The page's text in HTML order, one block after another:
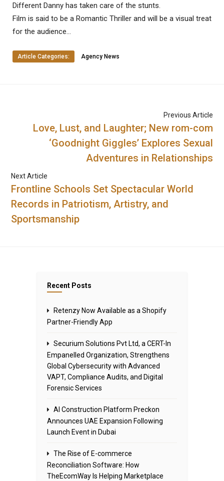
Different Danny has taken care of the stunts.
Film is said to be a Romantic Thriller and will be a visual treat
for the audience…
Article Categories: Agency News
Previous Article
Love, Lust, and Laughter; New rom-com
‘Goodnight Giggles’ Explores Sexual
Adventures in Relationships
Next Article
Frontline Schools Set Spectacular World
Records in Patriotism, Artistry, and
Sportsmanship
Recent Posts
Retenzy Now Available as a Shopify
Partner-Friendly App
Securium Solutions Pvt Ltd, a CERT-In
Empanelled Organization, Strengthens
Global Cybersecurity with Advanced
VAPT, Compliance Audits, and Digital
Forensic Services
AI Construction Platform Preckon
Announces UAE Expansion Following
Launch Event in Dubai
The Rise of E-commerce
Reconciliation Software: How
TheEcomWay Is Helping Marketplace